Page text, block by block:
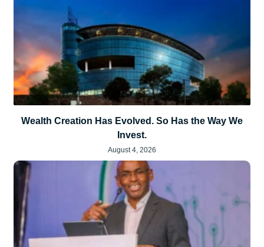
Wealth Creation Has Evolved. So Has the Way We
Invest.
August 4, 2026